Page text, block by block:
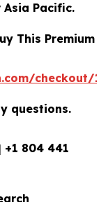
Asia Pacific.
This Premium
checkout/
questions.
+1 804 441